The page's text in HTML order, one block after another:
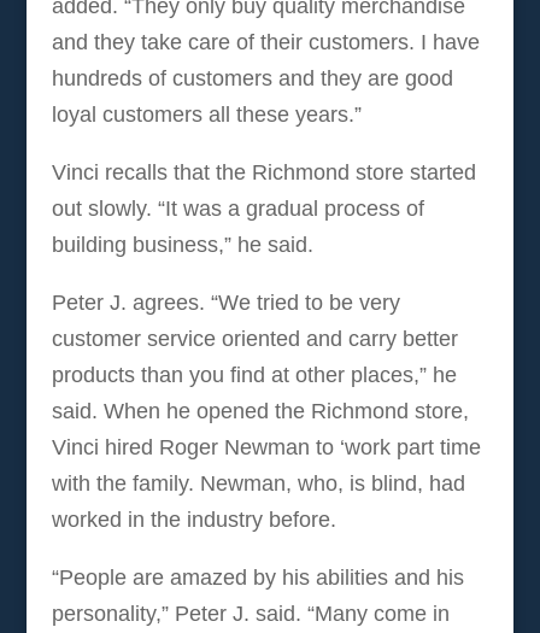
added. “They only buy quality merchandise
and they take care of their customers. I have
hundreds of customers and they are good
loyal customers all these years.”
Vinci recalls that the Richmond store started
out slowly. “It was a gradual process of
building business,” he said.
Peter J. agrees. “We tried to be very
customer service oriented and carry better
products than you find at other places,” he
said. When he opened the Richmond store,
Vinci hired Roger Newman to ‘work part time
with the family. Newman, who, is blind, had
worked in the industry before.
“People are amazed by his abilities and his
personality,” Peter J. said. “Many come in